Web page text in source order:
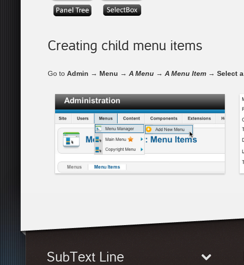
Creating child menu items
Go to Admin → Menu → A Menu → A Menu Item → Select a
SubText Line